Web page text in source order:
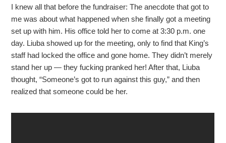
I knew all that before the fundraiser: The anecdote that got to
me was about what happened when she finally got a meeting
set up with him. His office told her to come at 3:30 p.m. one
day. Liuba showed up for the meeting, only to find that King’s
staff had locked the office and gone home. They didn’t merely
stand her up — they fucking pranked her! After that, Liuba
thought, “Someone’s got to run against this guy,” and then
realized that someone could be her.